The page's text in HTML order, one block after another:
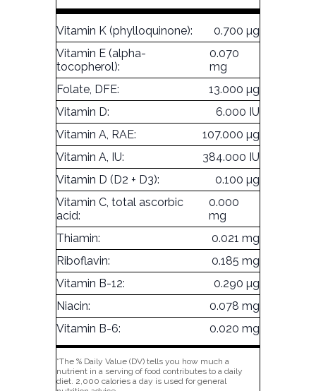
Vitamin K (phylloquinone):
0.700 µg
Vitamin E (alpha-
tocopherol):
0.070
mg
Folate, DFE:
13.000 µg
Vitamin D:
6.000 IU
Vitamin A, RAE:
107.000 µg
Vitamin A, IU:
384.000 IU
Vitamin D (D2 + D3):
0.100 µg
Vitamin C, total ascorbic
acid:
0.000
mg
Thiamin:
0.021 mg
Riboflavin:
0.185 mg
Vitamin B-12:
0.290 µg
Niacin:
0.078 mg
Vitamin B-6:
0.020 mg
*The % Daily Value (DV) tells you how much a
nutrient in a serving of food contributes to a daily
diet. 2,000 calories a day is used for general